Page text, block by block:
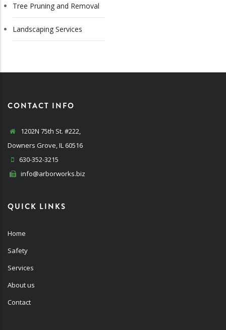
Tree Pruning and Removal
Landscaping Services
CONTACT INFO
1202N 75th St. #222,
Downers Grove, IL 60516
630-352-3215
info@arborworks.biz
QUICK LINKS
Home
Safety
Services
About us
Contact